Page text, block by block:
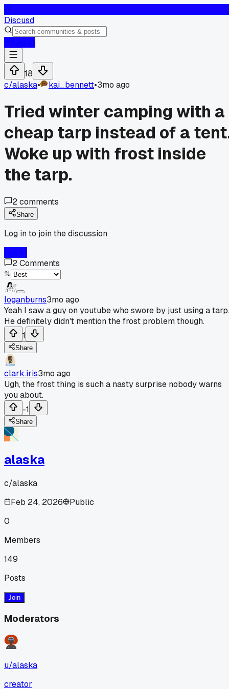
Discusd
18
c/alaska• kai_bennett•3mo ago
Tried winter camping with a
cheap tarp instead of a
Woke up with frost inside
the tarp.
2comments
Share
Log in to join the discussion
2Comments
loganburns3mo ago
Yeah I saw a guy on youtube who swore by just using a tarp.
He definitely didn't mention the frost problem though.
1
Share
clark.iris3mo ago
Ugh, the frost thing is such a nasty surprise nobody warns
you about.
-1
Share
alaska
c/alaska
Feb 24, 2026
Public
0
Members
149
Posts
Join
Moderators
u/alaska
creator